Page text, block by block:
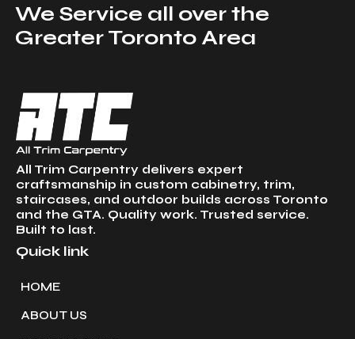
We Service all over the
Greater Toronto Area
All Trim Carpentry delivers expert
craftsmanship in custom cabinetry, trim,
staircases, and outdoor builds across Toronto
and the GTA. Quality work. Trusted service.
Built to last.
Quick link
HOME
ABOUT US